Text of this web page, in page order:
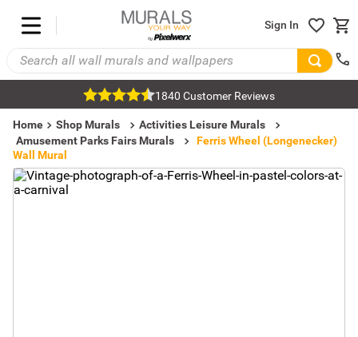
Sign In
1840 Customer Reviews
Home Shop Murals
Activities Leisure Murals
Amusement Parks Fairs Murals
Ferris Wheel (Longenecker)
Wall Mural